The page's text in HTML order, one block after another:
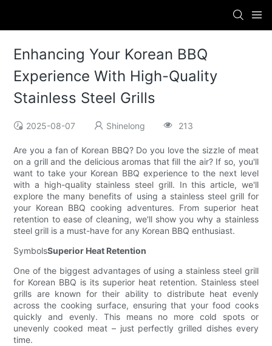
Enhancing Your Korean BBQ
Experience With High-Quality
Stainless Steel Grills
2025-08-07 Shinelong 213
Are you a fan of Korean BBQ? Do you love the sizzle of meat
on a grill and the delicious aromas that fill the air? If so, you'll
want to take your Korean BBQ experience to the next level
with a high-quality stainless steel grill. In this article, we'll
explore the many benefits of using a stainless steel grill for
your Korean BBQ cooking adventures. From superior heat
retention to ease of cleaning, we'll show you why a stainless
steel grill is a must-have for any Korean BBQ enthusiast.
SymbolsSuperior Heat Retention
One of the biggest advantages of using a stainless steel grill
for Korean BBQ is its superior heat retention. Stainless steel
grills are known for their ability to distribute heat evenly
across the cooking surface, ensuring that your food cooks
quickly and evenly. This means no more cold spots or
unevenly cooked meat – just perfectly grilled dishes every
time.